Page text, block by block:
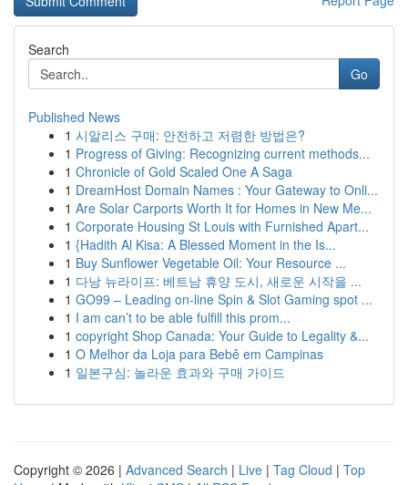
Search
Go
Published News
1 시알리스 구매: 안전하고 저렴한 방법은?
1 Progress of Giving: Recognizing current methods...
1 Chronicle of Gold Scaled One A Saga
1 DreamHost Domain Names : Your Gateway to Onli...
1 Are Solar Carports Worth It for Homes in New Me...
1 Corporate Housing St Louis with Furnished Apart...
1 {Hadith Al Kisa: A Blessed Moment in the Is...
1 Buy Sunflower Vegetable Oil: Your Resource ...
1 다낭 뉴라이프: 베트남 휴양 도시, 새로운 시작을 ...
1 GO99 – Leading on-line Spin & Slot Gaming spot ...
1 I am can’t to be able fulfill this prom...
1 copyright Shop Canada: Your Guide to Legality &...
1 O Melhor da Loja para Bebê em Campinas
1 일본구심: 놀라운 효과와 구매 가이드
Copyright © 2026 | Advanced Search | Live | Tag Cloud | Top